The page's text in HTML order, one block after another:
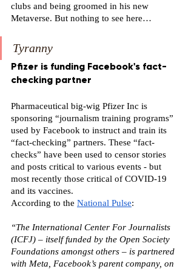
clubs and being groomed in his new
Metaverse. But nothing to see here…
Tyranny
Pfizer is funding Facebook's fact-
checking partner
Pharmaceutical big-wig Pfizer Inc is
sponsoring “journalism training programs”
used by Facebook to instruct and train its
“fact-checking” partners. These “fact-
checks” have been used to censor stories
and posts critical to various events - but
most recently those critical of COVID-19
and its vaccines.
According to the National Pulse:
“The International Center For Journalists
(ICFJ) – itself funded by the Open Society
Foundations amongst others – is partnered
with Meta, Facebook’s parent company, on